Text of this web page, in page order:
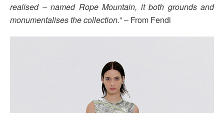
realised – named Rope Mountain, it both grounds and
monumentalises the collection.” – From Fendi